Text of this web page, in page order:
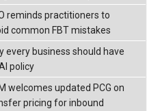
reminds practitioners to
common FBT mistakes
every business should have
policy
welcomes updated PCG on
pricing for inbound